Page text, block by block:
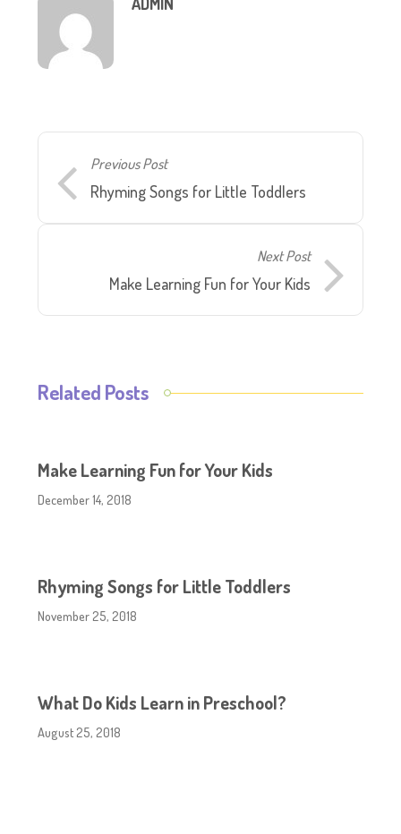
Previous Post
Rhyming Songs for Little Toddlers
Next Post
Make Learning Fun for Your Kids
Related Posts
Make Learning Fun for Your Kids
December 14, 2018
Rhyming Songs for Little Toddlers
November 25, 2018
What Do Kids Learn in Preschool?
August 25, 2018